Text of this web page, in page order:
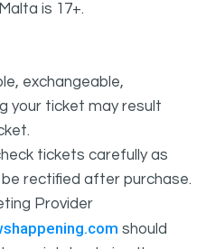
is 17+.
exchangeable,
your ticket may result
tickets carefully as
rectified after purchase.
Provider
should